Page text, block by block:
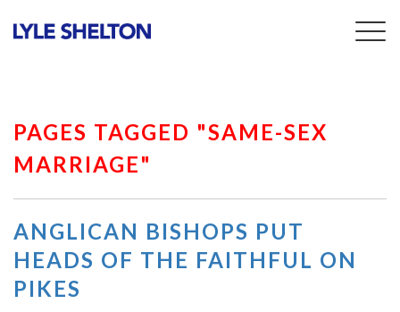
PAGES TAGGED "SAME-SEX
MARRIAGE"
ANGLICAN BISHOPS PUT
HEADS OF THE FAITHFUL ON
PIKES